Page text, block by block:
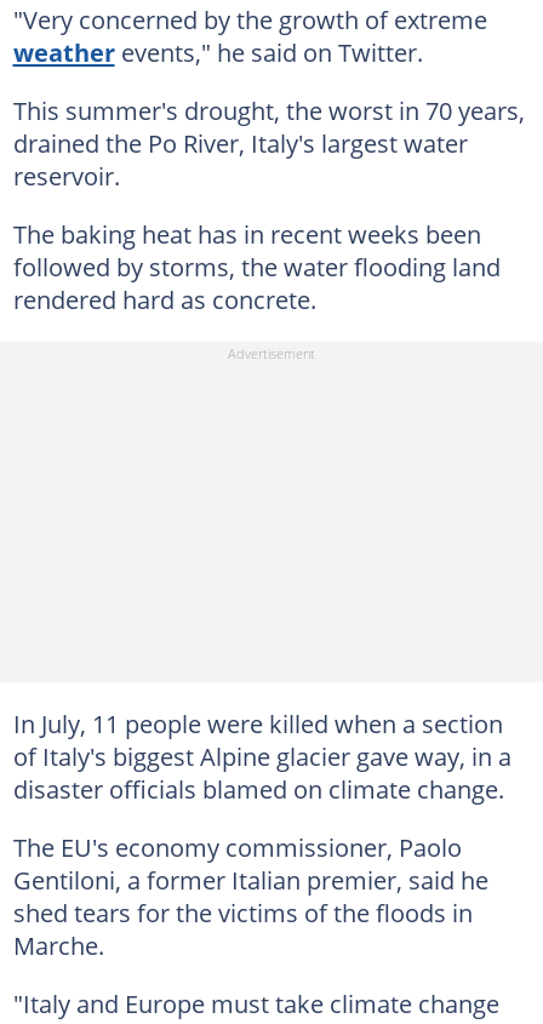
"Very concerned by the growth of extreme
weatherevents," he said on Twitter.
This summer's drought, the worst in 70 years,
drained the Po River, Italy's largest water
reservoir.
The baking heat has in recent weeks been
followed by storms, the water flooding land
rendered hard as concrete.
In July, 11 people were killed when a section
of Italy's biggest Alpine glacier gave way, in a
disaster officials blamed on climate change.
The EU's economy commissioner, Paolo
Gentiloni, a former Italian premier, said he
shed tears for the victims of the floods in
Marche.
"Italy and Europe must take climate change